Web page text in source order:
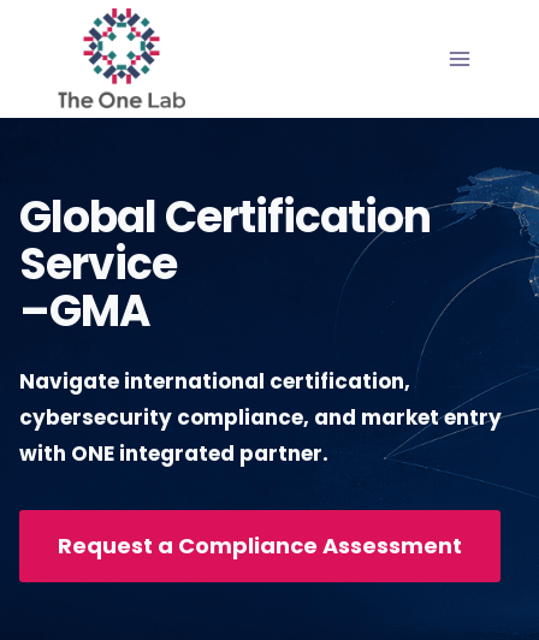
Global Certification
Service
–GMA
Navigate international certification,
cybersecurity compliance, and market entry
with ONE integrated partner.
Request a Compliance Assessment